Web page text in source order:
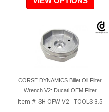
CORSE DYNAMICS Billet Oil Filter
Wrench V2: Ducati OEM Filter
Item #: SH-OFW-V2 - TOOLS-3.5